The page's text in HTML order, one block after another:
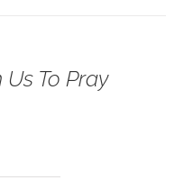
To Pray